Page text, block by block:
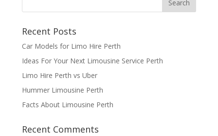
Recent Posts
Car Models for Limo Hire Perth
Ideas For Your Next Limousine Service Perth
Limo Hire Perth vs Uber
Hummer Limousine Perth
Facts About Limousine Perth
Recent Comments